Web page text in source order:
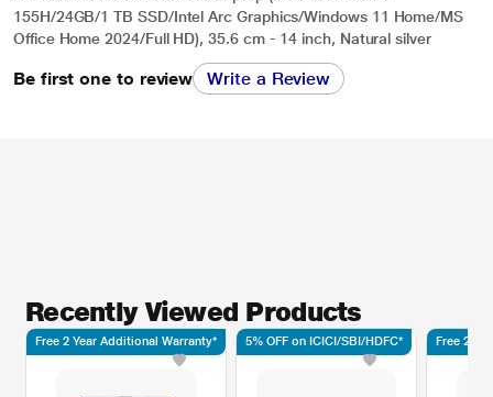
155H/24GB/1 TB SSD/Intel Arc Graphics/Windows 11 Home/MS
Office Home 2024/Full HD), 35.6 cm - 14 inch, Natural silver
Be first one to review Write a Review
Recently Viewed Products
Free 2 Year Additional Warranty* 5% OFF on ICICI/SBI/HDFC* Free 2